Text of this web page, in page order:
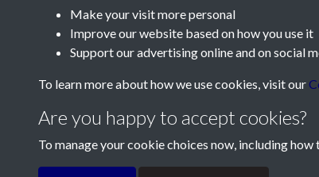
Contact Us
Telephone:+44 1534 758314
Terms & Conditions Privacy Policy
Make your visit more personal
Improve our website based on how you use it
Support our advertising online and on social
To learn more about how we use cookies, visit our
Are you happy to accept cookies?
To manage your cookie choices now, including